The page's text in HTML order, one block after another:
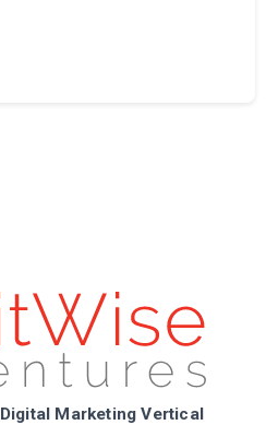
Digital Marketing Vertical